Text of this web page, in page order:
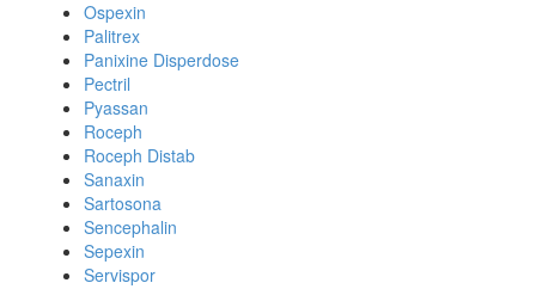
Ospexin
Palitrex
Panixine Disperdose
Pectril
Pyassan
Roceph
Roceph Distab
Sanaxin
Sartosona
Sencephalin
Sepexin
Servispor